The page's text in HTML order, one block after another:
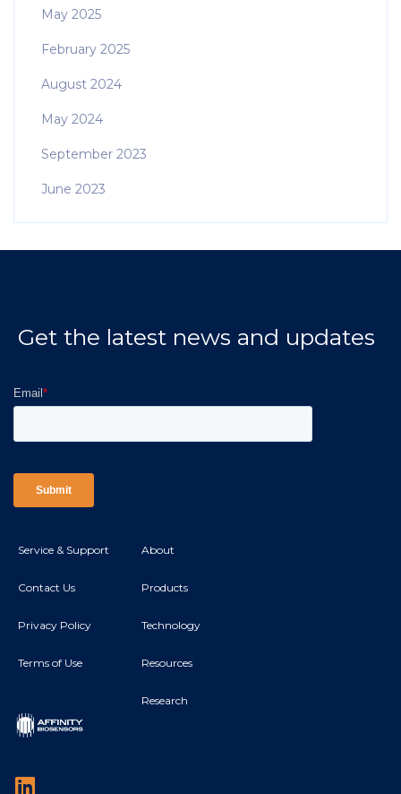
May 2025
February 2025
August 2024
May 2024
September 2023
June 2023
About
Products
Technology
Resources
Research
Service & Support
Contact Us
Privacy Policy
Terms of Use
Get the latest news and updates